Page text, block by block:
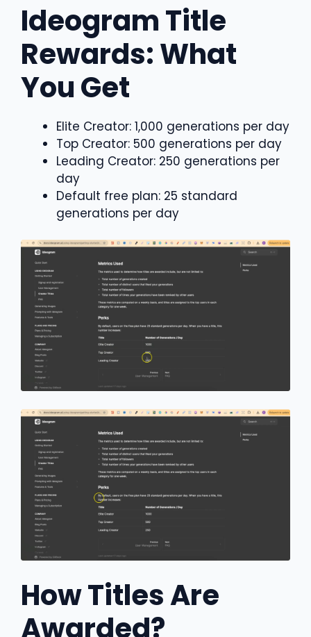
Ideogram Title
Rewards: What
You Get
Elite Creator: 1,000 generations per day
Top Creator: 500 generations per day
Leading Creator: 250 generations per
day
Default free plan: 25 standard
generations per day
How Titles Are
Awarded?